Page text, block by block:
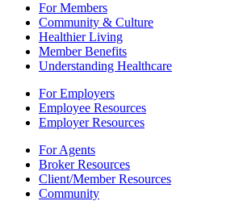
For Members
Community & Culture
Healthier Living
Member Benefits
Understanding Healthcare
For Employers
Employee Resources
Employer Resources
For Agents
Broker Resources
Client/Member Resources
Community